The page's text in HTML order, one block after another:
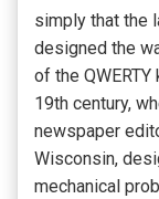
simply that the
designed the
of the
19th century,
newspaper
Wisconsin,
mechanical